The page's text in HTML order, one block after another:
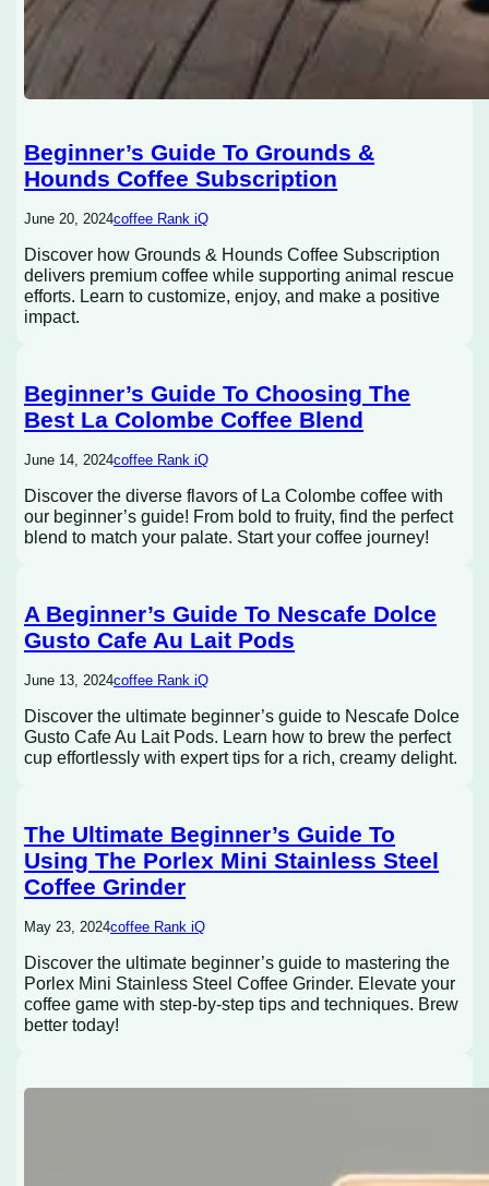
Beginner’s Guide To Grounds &
Hounds Coffee Subscription
June 20, 2024coffee Rank iQ
Discover how Grounds & Hounds Coffee Subscription
delivers premium coffee while supporting animal rescue
efforts. Learn to customize, enjoy, and make a positive
impact.
Beginner’s Guide To Choosing The
Best La Colombe Coffee Blend
June 14, 2024coffee Rank iQ
Discover the diverse flavors of La Colombe coffee with
our beginner’s guide! From bold to fruity, find the perfect
blend to match your palate. Start your coffee journey!
A Beginner’s Guide To Nescafe Dolce
Gusto Cafe Au Lait Pods
June 13, 2024coffee Rank iQ
Discover the ultimate beginner’s guide to Nescafe Dolce
Gusto Cafe Au Lait Pods. Learn how to brew the perfect
cup effortlessly with expert tips for a rich, creamy delight.
The Ultimate Beginner’s Guide To
Using The Porlex Mini Stainless Steel
Coffee Grinder
May 23, 2024coffee Rank iQ
Discover the ultimate beginner’s guide to mastering the
Porlex Mini Stainless Steel Coffee Grinder. Elevate your
coffee game with step-by-step tips and techniques. Brew
better today!